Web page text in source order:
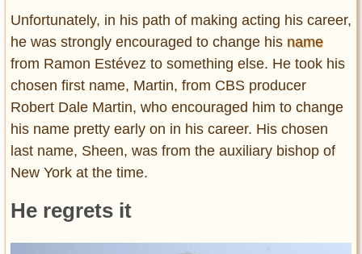
Unfortunately, in his path of making acting his career,
he was strongly encouraged to change his name
from Ramon Estévez to something else. He took his
chosen first name, Martin, from CBS producer
Robert Dale Martin, who encouraged him to change
his name pretty early on in his career. His chosen
last name, Sheen, was from the auxiliary bishop of
New York at the time.
He regrets it